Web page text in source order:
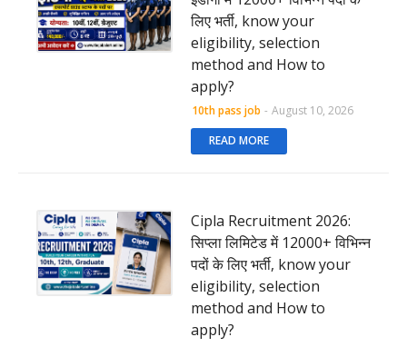
लिए भर्ती, know your
eligibility, selection
method and How to
apply?
10th pass job - August 10, 2026
READ MORE
Cipla Recruitment 2026:
सिप्ला लिमिटेड में 12000+ विभिन्न
पदों के लिए भर्ती, know your
eligibility, selection
method and How to
apply?